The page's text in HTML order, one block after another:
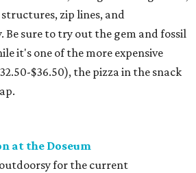
zip lines, and
sure to try out the gem and fossil
it's one of the more expensive
$36.50), the pizza in the snack
at the Doseum
for the current